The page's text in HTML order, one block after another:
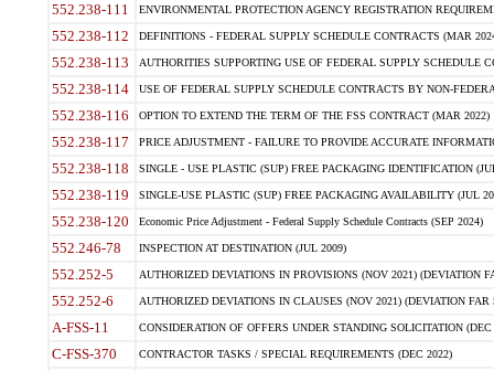
552.238-111 ENVIRONMENTAL PROTECTION AGENCY REGISTRATION
552.238-112 DEFINITIONS - FEDERAL SUPPLY SCHEDULE CONTRACTS (MAR
552.238-113 AUTHORITIES SUPPORTING USE OF FEDERAL SUPPLY SCHEDULE
552.238-114 USE OF FEDERAL SUPPLY SCHEDULE CONTRACTS BY NON-
552.238-116 OPTION TO EXTEND THE TERM OF THE FSS CONTRACT (MAR 2022)
552.238-117 PRICE ADJUSTMENT - FAILURE TO PROVIDE ACCURATE
552.238-118 SINGLE - USE PLASTIC (SUP) FREE PACKAGING IDENTIFICATION
552.238-119 SINGLE-USE PLASTIC (SUP) FREE PACKAGING AVAILABILITY (JUL
552.238-120 Economic Price Adjustment - Federal Supply Schedule Contracts (SEP 2024)
552.246-78 INSPECTION AT DESTINATION (JUL 2009)
552.252-5 AUTHORIZED DEVIATIONS IN PROVISIONS (NOV 2021) (DEVIATION
552.252-6 AUTHORIZED DEVIATIONS IN CLAUSES (NOV 2021) (DEVIATION FAR
A-FSS-11 CONSIDERATION OF OFFERS UNDER STANDING SOLICITATION (DEC
C-FSS-370 CONTRACTOR TASKS / SPECIAL REQUIREMENTS (DEC 2022)